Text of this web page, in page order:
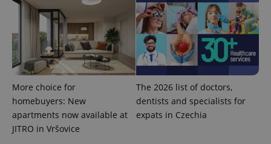
More choice for
homebuyers: New
apartments now available at
JITRO in Vršovice
The 2026 list of doctors,
dentists and specialists for
expats in Czechia
a site and
used to
calculate
visitor,
session
and
campaign
data for
reports.
_ga_LSHBD1S1X4
.expats.cz
1 year 1
month
This cookie
is used by